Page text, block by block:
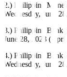
2.) Philippine
Wednesday, June
3.) Philippine Bank
June 28, 2023
4.) Philippine Bank
Wednesday, June